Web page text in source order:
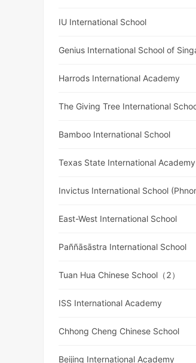
IU International School
Genius International School of
Harrods International Academy
The Giving Tree International
Bamboo International School
Texas State International Academy
Invictus International School
East-West International School
Paññāsāstra International School
Tuan Hua Chinese School（2）
ISS International Academy
Chhong Cheng Chinese School
Beijing International Academy